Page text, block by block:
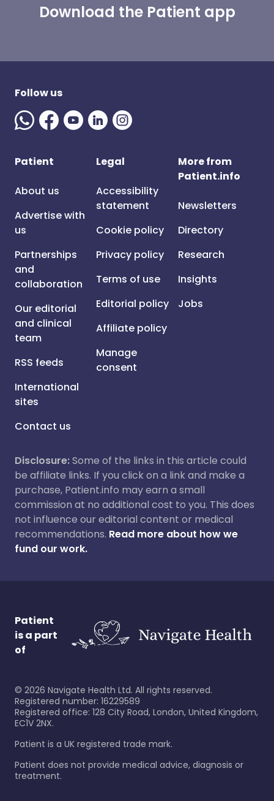
Download the Patient app
Follow us
Patient
About us
Advertise with
us
Partnerships
and
collaboration
Our editorial
and clinical
team
RSS feeds
International
sites
Contact us
Legal
Accessibility
statement
Cookie policy
Privacy policy
Terms of use
Editorial policy
Affiliate policy
Manage
consent
More from
Patient.info
Newsletters
Directory
Research
Insights
Jobs
Disclosure:Some of the links in this article could
be affiliate links. If you click on a link and make a
purchase, Patient.info may earn a small
commission at no additional cost to you. This does
not influence our editorial content or medical
recommendations. Read more about how we
fund our work.
Patient
is a part
of
© 2026 Navigate Health Ltd. All rights reserved.
Registered number: 16229589
Registered office: 128 City Road, London, United Kingdom,
EC1V 2NX.
Patient is a UK registered trade mark.
Patient does not provide medical advice, diagnosis or
treatment.